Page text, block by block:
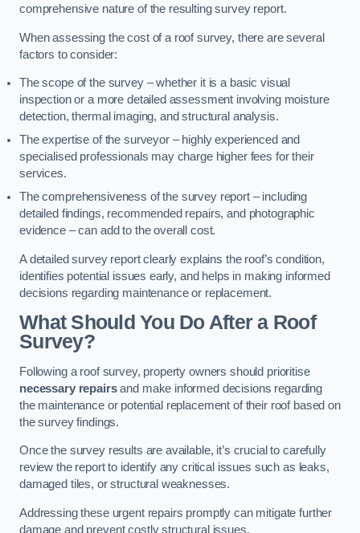
comprehensive nature of the resulting survey report.
When assessing the cost of a roof survey, there are several
factors to consider:
The scope of the survey – whether it is a basic visual
inspection or a more detailed assessment involving moisture
detection, thermal imaging, and structural analysis.
The expertise of the surveyor – highly experienced and
specialised professionals may charge higher fees for their
services.
The comprehensiveness of the survey report – including
detailed findings, recommended repairs, and photographic
evidence – can add to the overall cost.
A detailed survey report clearly explains the roof’s condition,
identifies potential issues early, and helps in making informed
decisions regarding maintenance or replacement.
What Should You Do After a Roof
Survey?
Following a roof survey, property owners should prioritise
necessary repairsand make informed decisions regarding
the maintenance or potential replacement of their roof based on
the survey findings.
Once the survey results are available, it’s crucial to carefully
review the report to identify any critical issues such as leaks,
damaged tiles, or structural weaknesses.
Addressing these urgent repairs promptly can mitigate further
damage and prevent costly structural issues.